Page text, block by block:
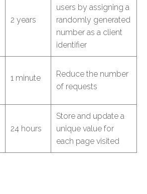
2 years
users by assigning a
randomly generated
number as a client
identifier
1 minute
Reduce the number
of requests
24 hours
Store and update a
unique value for
each page visited